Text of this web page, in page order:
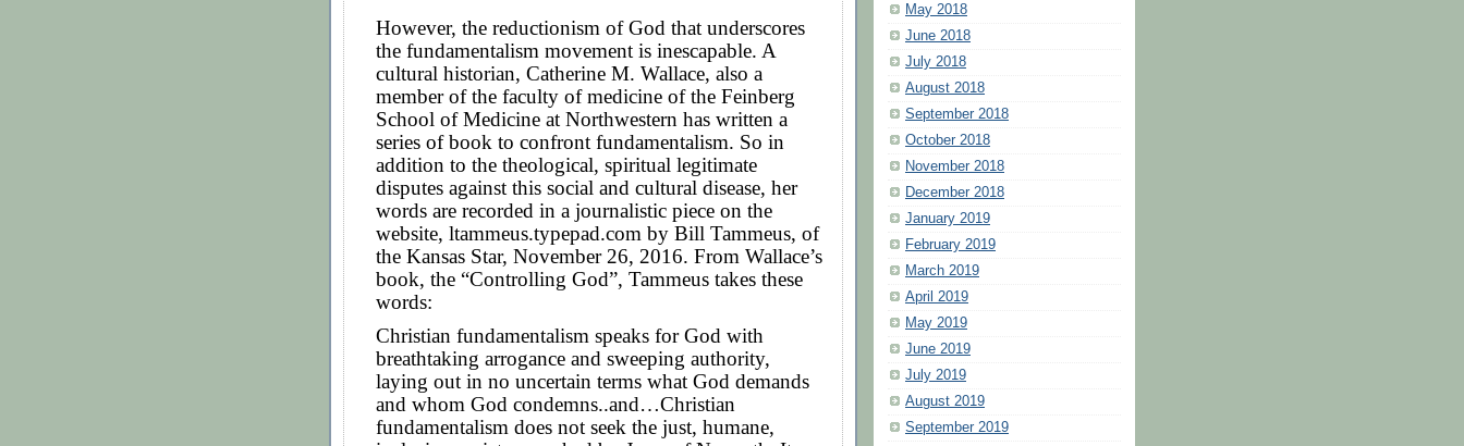
However, the reductionism of God that underscores
the fundamentalism movement is inescapable. A
cultural historian, Catherine M. Wallace, also a
member of the faculty of medicine of the Feinberg
School of Medicine at Northwestern has written a
series of book to confront fundamentalism. So in
addition to the theological, spiritual legitimate
disputes against this social and cultural disease, her
words are recorded in a journalistic piece on the
website, ltammeus.typepad.com by Bill Tammeus, of
the Kansas Star, November 26, 2016. From Wallace’s
book, the “Controlling God”, Tammeus takes these
words:
Christian fundamentalism speaks for God with
breathtaking arrogance and sweeping authority,
laying out in no uncertain terms what God demands
and whom God condemns..and…Christian
fundamentalism does not seek the just, humane,
May 2018
June 2018
July 2018
August 2018
September 2018
October 2018
November 2018
December 2018
January 2019
February 2019
March 2019
April 2019
May 2019
June 2019
July 2019
August 2019
September 2019